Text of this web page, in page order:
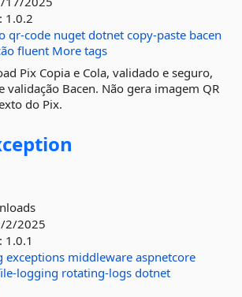
1.0.2
qr-code nuget dotnet copy-paste bacen
fluent More tags
Pix Copia e Cola, validado e seguro,
validação Bacen. Não gera imagem QR
do Pix.
2/2025
1.0.1
exceptions middleware aspnetcore
logging rotating-logs dotnet